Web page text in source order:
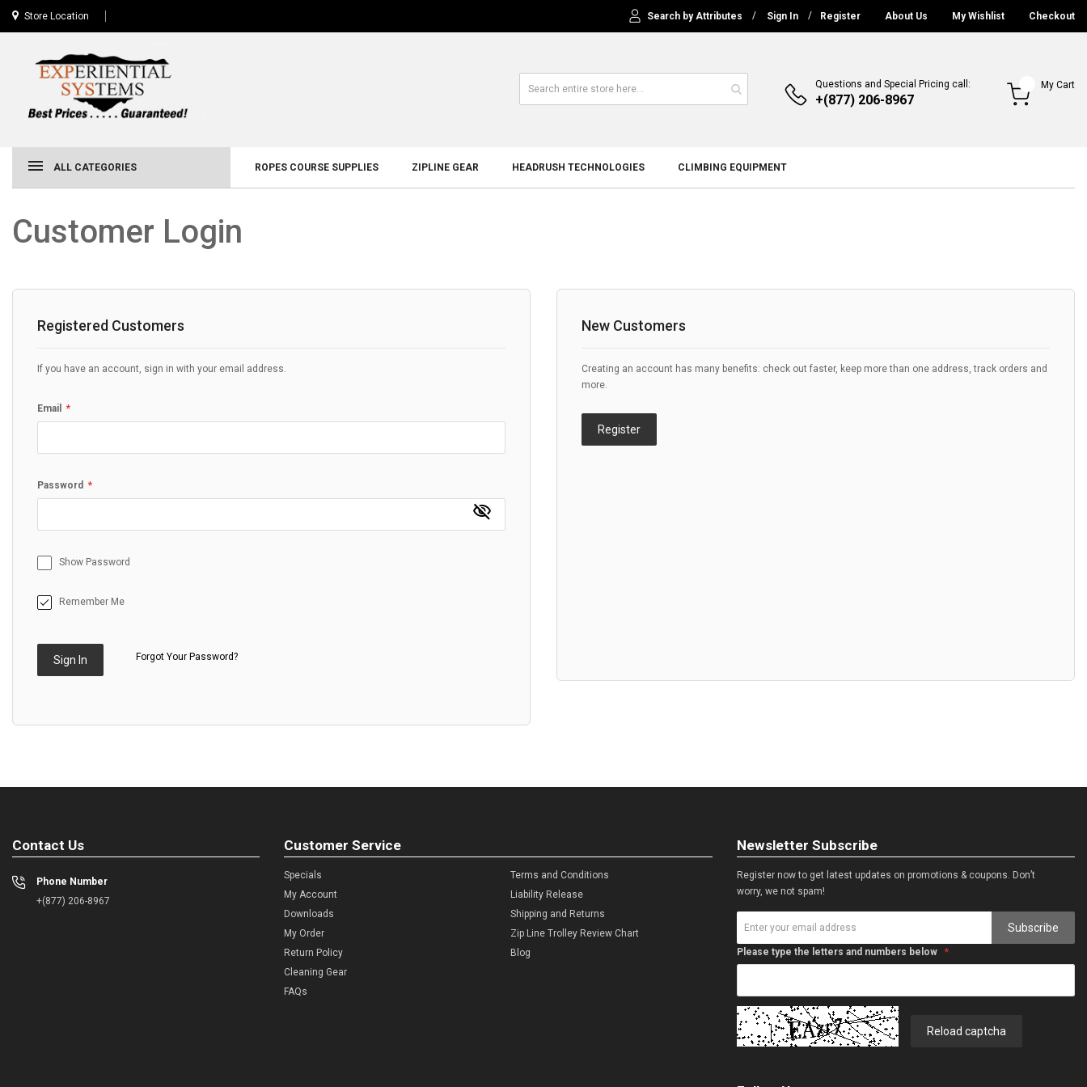
Store Location Search by Attributes Sign In Register About Us My Wishlist Checkout
Questions and Special Pricing call:
+(877) 206-8967
My Cart
ALL CATEGORIES ROPES COURSE SUPPLIES ZIPLINE GEAR HEADRUSH TECHNOLOGIES CLIMBING EQUIPMENT
Customer Login
Registered Customers
If you have an account, sign in with your email address.
Email
Password
Show Password
Remember Me
Sign In Forgot Your Password?
New Customers
Creating an account has many benefits: check out faster, keep more than one address, track orders and
more.
Register
Contact Us
Phone Number
+(877) 206-8967
Customer Service
Specials
My Account
Downloads
My Order
Return Policy
Cleaning Gear
FAQs
Terms and Conditions
Liability Release
Shipping and Returns
Zip Line Trolley Review Chart
Blog
Newsletter Subscribe
Register now to get latest updates on promotions & coupons. Don’t
worry, we not spam!
Subscribe
Please type the letters and numbers below
Reload captcha